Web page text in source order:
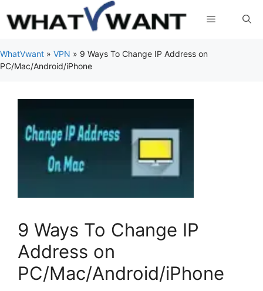
to
Menu
WhatVwant » VPN » 9 Ways To Change IP Address on
PC/Mac/Android/iPhone
9 Ways To Change IP
Address on
PC/Mac/Android/iPhone